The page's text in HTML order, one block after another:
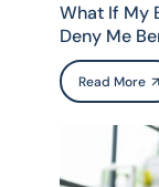
What If My
Deny Me
Read More